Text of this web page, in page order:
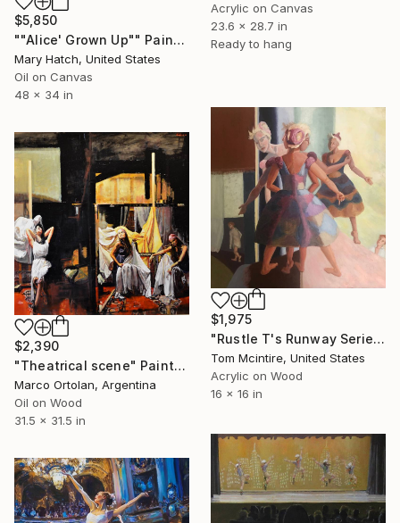
Acrylic on Canvas
23.6 x 28.7 in
Ready to hang
$5,850
""Alice' Grown Up"" Painting
Mary Hatch, United States
Oil on Canvas
48 x 34 in
$1,975
"Rustle T's Runway Series #1 - The Dress" Painting
Tom Mcintire, United States
Acrylic on Wood
16 x 16 in
$2,390
"Theatrical scene" Painting
Marco Ortolan, Argentina
Oil on Wood
31.5 x 31.5 in